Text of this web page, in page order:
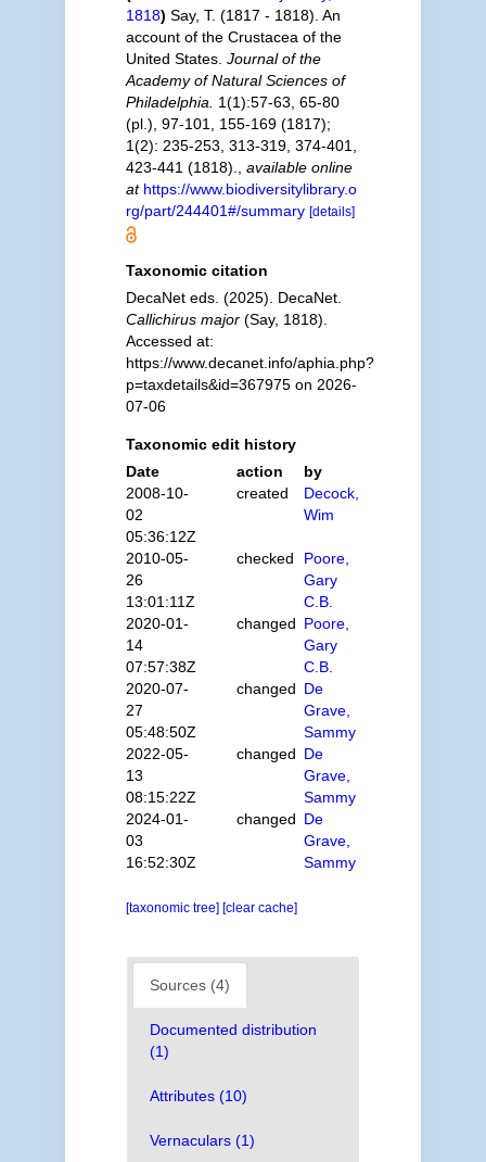
1818) Say, T. (1817 - 1818). An
account of the Crustacea of the
United States. Journal of the
Academy of Natural Sciences of
Philadelphia.
1(1):57-63, 65-80
(pl.), 97-101, 155-169 (1817);
1(2): 235-253, 313-319, 374-401,
423-441 (1818).
available online
at https://www.biodiversitylibrary.o
rg/part/244401#/summary [details]
Taxonomic citation
DecaNet eds. (2025). DecaNet.
Callichirus major(Say, 1818).
Accessed at:
https://www.decanet.info/aphia.php?
p=taxdetails&id=367975 on 2026-
07-06
Taxonomic edit history
Date
action
by
2008-10-
02
05:36:12Z
created
Decock,
Wim
2010-05-
26
13:01:11Z
checked
Poore,
Gary
C.B.
2020-01-
14
07:57:38Z
changed Poore,
Gary
C.B.
2020-07-
27
05:48:50Z
changed De
Grave,
Sammy
2022-05-
13
08:15:22Z
changed De
Grave,
Sammy
2024-01-
03
16:52:30Z
changed De
Grave,
Sammy
[taxonomic tree] [clear cache]
Sources (4)
Documented distribution
(1)
Attributes (10)
Vernaculars (1)